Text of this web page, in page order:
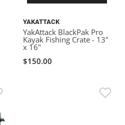
YAKATTACK
YakAttack BlackPak Pro
Kayak Fishing Crate - 13"
x 16"
$150.00